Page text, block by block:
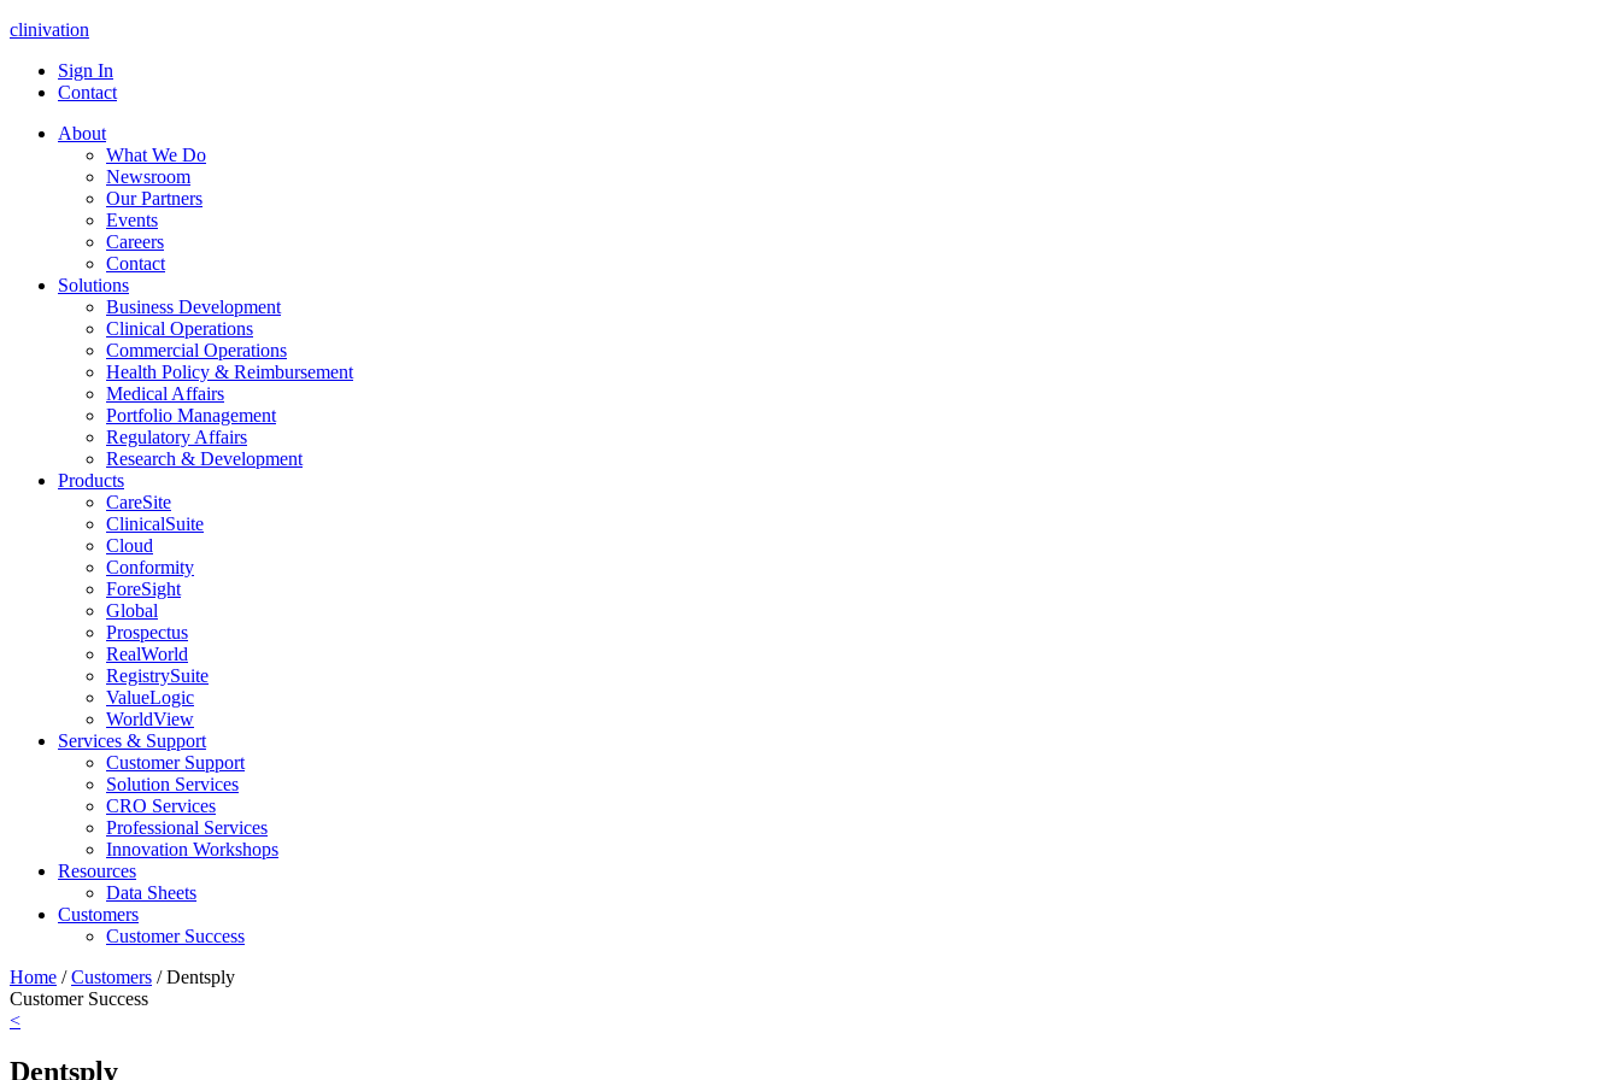
clinivation
Sign In
Contact
About
What We Do
Newsroom
Our Partners
Events
Careers
Contact
Solutions
Business Development
Clinical Operations
Commercial Operations
Health Policy & Reimbursement
Medical Affairs
Portfolio Management
Regulatory Affairs
Research & Development
Products
CareSite
ClinicalSuite
Cloud
Conformity
ForeSight
Global
Prospectus
RealWorld
RegistrySuite
ValueLogic
WorldView
Services & Support
Customer Support
Solution Services
CRO Services
Professional Services
Innovation Workshops
Resources
Data Sheets
Customers
Customer Success
Home / Customers /Dentsply
Customer Success
<
Dentsply